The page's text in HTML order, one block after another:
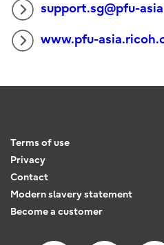
support.sg@pfu-
www.pfu-
Terms of use
Privacy
Contact
Modern slavery statement
Become a customer